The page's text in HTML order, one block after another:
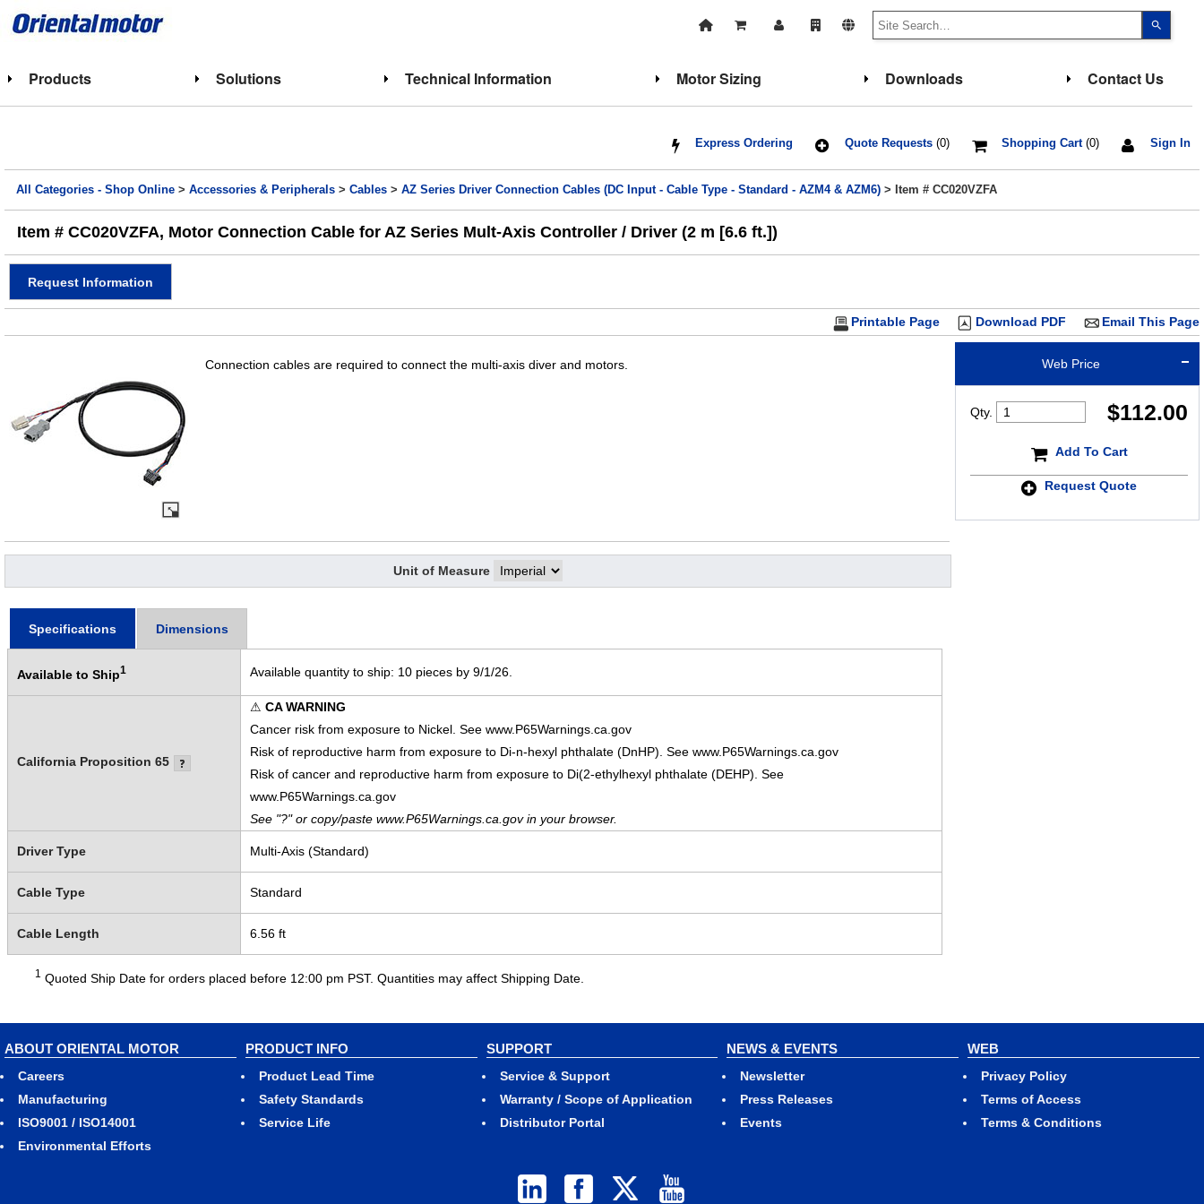
up
select
Press
to
Touch
touch
and
swipe
Products Solutions Technical Information Motor Sizing Downloads Contact Us
Sign In
Shopping Cart(0)
Quote Requests(0)
Express Ordering
All Categories - Shop Online >Accessories & Peripherals >Cables >AZ Series Driver Connection Cables (DC Input - Cable Type - Standard - AZM4 & AZM6) > Item # CC020VZFA
Item # CC020VZFA, Motor Connection Cable for AZ Series Mult-Axis Controller / Driver (2 m [6.6 ft.])
Request Information
Email This Page
Download PDF
Printable Page
Web Price
$112.00
Qty.
Add To Cart
Request Quote
Connection cables are required to connect the multi-axis diver and motors.
Unit of Measure
Specifications Dimensions
Available to Ship1 Available quantity to ship: 10 pieces by 9/1/26.
California Proposition 65
⚠ CA WARNING
Cancer risk from exposure to Nickel. See www.P65Warnings.ca.gov
Risk of reproductive harm from exposure to Di-n-hexyl phthalate (DnHP). See www.P65Warnings.ca.gov
Risk of cancer and reproductive harm from exposure to Di(2-ethylhexyl phthalate (DEHP). See
www.P65Warnings.ca.gov
See "?" or copy/paste www.P65Warnings.ca.gov in your browser.
Driver Type Multi-Axis (Standard)
Cable Type Standard
Cable Length 6.56 ft
1 Quoted Ship Date for orders placed before 12:00 pm PST. Quantities may affect Shipping Date.
ABOUT ORIENTAL MOTOR
Careers
Manufacturing
ISO9001 / ISO14001
Environmental Efforts
PRODUCT INFO
Product Lead Time
Safety Standards
Service Life
SUPPORT
Service & Support
Warranty / Scope of Application
Distributor Portal
NEWS & EVENTS
Newsletter
Press Releases
Events
WEB
Privacy Policy
Terms of Access
Terms & Conditions